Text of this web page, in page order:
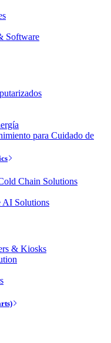
Software
para Cuidado de
Chain Solutions
AI Solutions
& Kiosks